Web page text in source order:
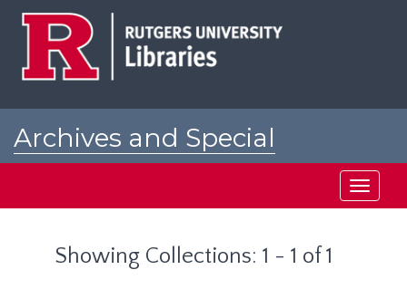
Archives and Special
Toggle
Showing Collections: 1 - 1 of 1